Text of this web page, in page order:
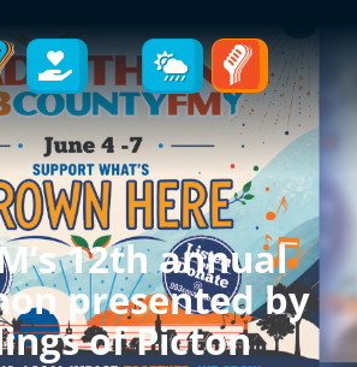
12th annual
presented by
of Picton